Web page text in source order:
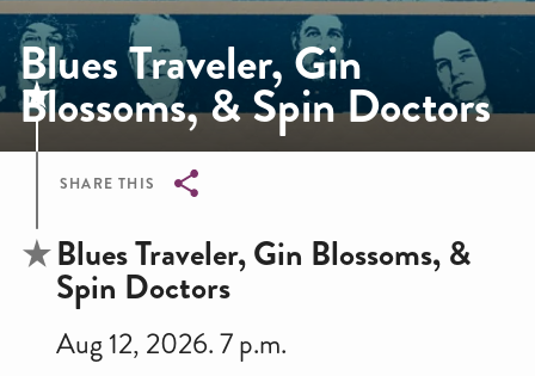
Blues Traveler, Gin
Blossoms, & Spin Doctors
SHARE THIS
Breadcrumb
Blues Traveler, Gin Blossoms, &
Spin Doctors
Aug 12, 2026. 7 p.m.